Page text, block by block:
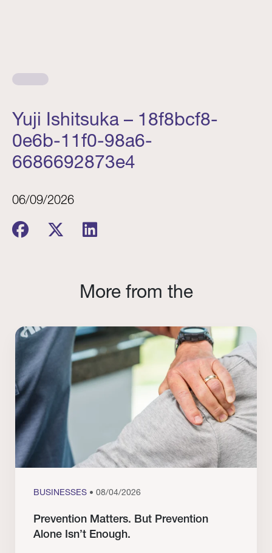
Yuji Ishitsuka – 18f8bcf8-
0e6b-11f0-98a6-
6686692873e4
06/09/2026
More from the
BUSINESSES • 08/04/2026
Prevention Matters. But Prevention
Alone Isn’t Enough.